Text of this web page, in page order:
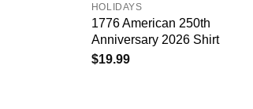
HOLIDAYS
1776 American 250th
Anniversary 2026 Shirt
$19.99